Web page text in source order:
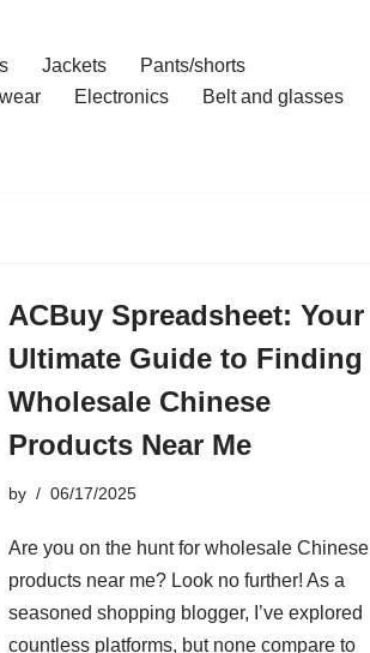
Jackets
Pants/shorts
Electronics
Belt and glasses
ACBuy Spreadsheet: Your
Ultimate Guide to Finding
Wholesale Chinese
Products Near Me
by 06/17/2025
Are you on the hunt for wholesale Chinese
products near me? Look no further! As a
seasoned shopping blogger, I’ve explored
countless platforms, but none compare to